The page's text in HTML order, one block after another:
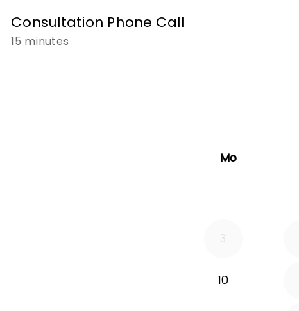
Consultation Phone Call
15 minutes
Mo
3
10